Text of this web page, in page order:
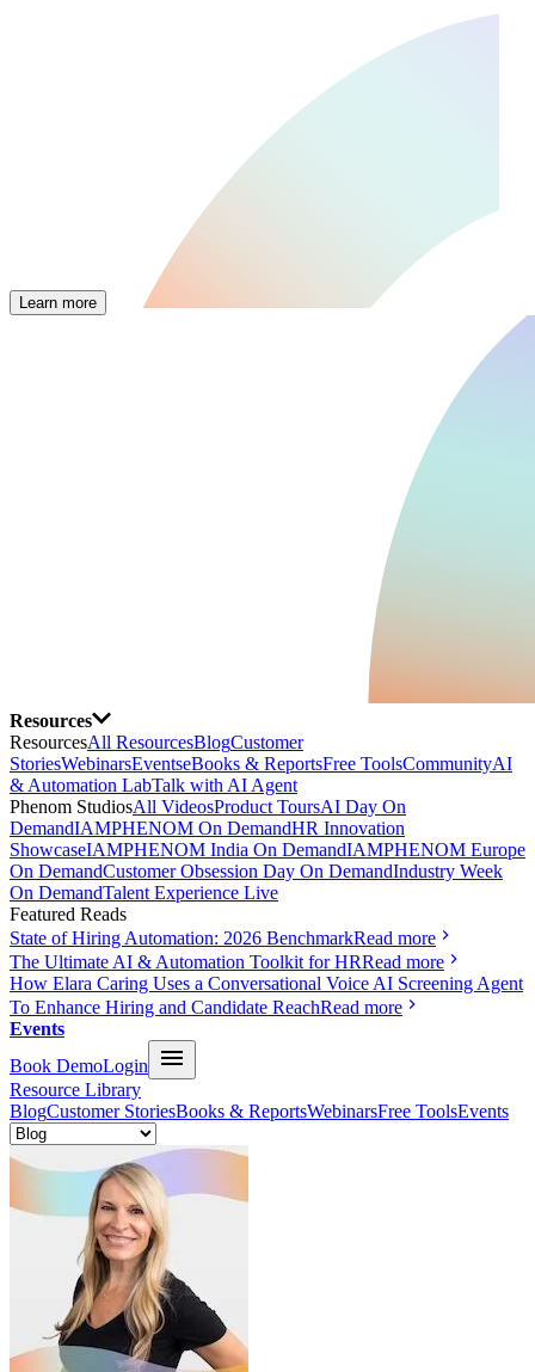
Learn more
Resources
ResourcesAll ResourcesBlogCustomer
StoriesWebinarsEventseBooks & ReportsFree ToolsCommunityAI
& Automation LabTalk with AI Agent
Phenom StudiosAll VideosProduct ToursAI Day On
DemandIAMPHENOM On DemandHR Innovation
ShowcaseIAMPHENOM India On DemandIAMPHENOM Europe
On DemandCustomer Obsession Day On DemandIndustry Week
On DemandTalent Experience Live
Featured Reads
State of Hiring Automation: 2026 BenchmarkRead more
The Ultimate AI & Automation Toolkit for HRRead more
How Elara Caring Uses a Conversational Voice AI Screening Agent
To Enhance Hiring and Candidate ReachRead more
Events
Book DemoLogin
Resource Library
BlogCustomer StoriesBooks & ReportsWebinarsFree ToolsEvents